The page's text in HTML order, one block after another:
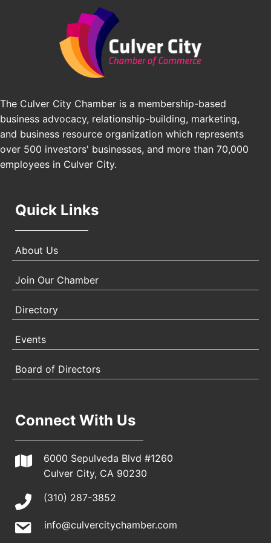
Angeles, CA 90016
Los Angeles Small Business Expo 2026
Pasadena Convention Center, 300 E Green St,
Pasadena, CA 91101
25th Global Summit on Nursing Education and
Los Angeles, USA
Nov 21
USA PADEL 250 PADEL UP CULVER CITY
Padel Up Culver City 3007 Hauser Blvd, Los
Angeles, CA 90017
The Culver City Chamber is a membership-based
business advocacy, relationship-building, marketing,
and business resource organization which represents
over 500 investors' businesses, and more than 70,000
employees in Culver City.
Quick Links
About Us
Join Our Chamber
Directory
Events
Board of Directors
Connect With Us
6000 Sepulveda Blvd #1260
Culver City, CA 90230
(310) 287-3852
info@culvercitychamber.com